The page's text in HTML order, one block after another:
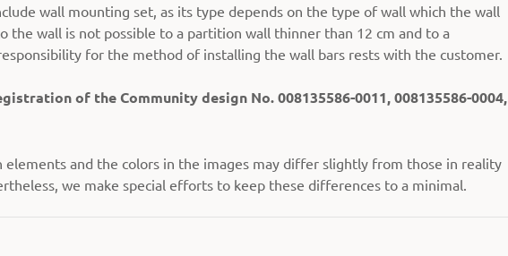
wall mounting set, as its type depends on the type of wall which the wall
the wall is not possible to a partition wall thinner than 12 cm and to a
for the method of installing the wall bars rests with the customer.
of the Community design No. 008135586-0011, 008135586-0004,
and the colors in the images may differ slightly from those in reality
we make special efforts to keep these differences to a minimal.